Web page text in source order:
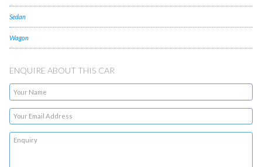
Sedan
Wagon
ENQUIRE ABOUT THIS CAR